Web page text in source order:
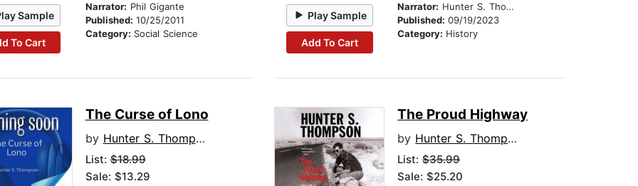
Sample
To Cart
Narrator: Phil Gigante
Published: 10/25/2011
Category: Social Science
Play Sample
Add To Cart
Narrator: Hunter S. Thompson
Published:09/19/2023
Category: History
The Curse of Lono
by Hunter S. Thompson
List:$18.99
Sale: $13.29
The Proud Highway
by Hunter S. Thompson
List:$35.99
Sale: $25.20